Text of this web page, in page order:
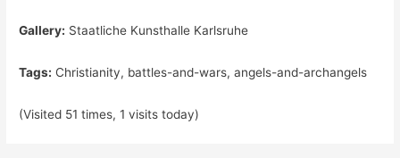
Gallery: Staatliche Kunsthalle Karlsruhe
Tags: Christianity, battles-and-wars, angels-and-archangels
(Visited 51 times, 1 visits today)